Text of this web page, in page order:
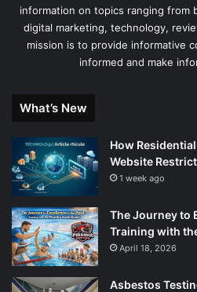
information on topics ranging from
digital marketing, technology,
mission is to provide informative
informed and make
What’s New
How
Website
1 week ago
The Journey to
Training with
April 18, 2026
Asbestos